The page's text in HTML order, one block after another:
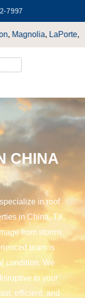
7997
,Pasadena,Deer
CHINA
in roof
in China, TX.
from storms,
team is
condition. We
to your
efficient, and